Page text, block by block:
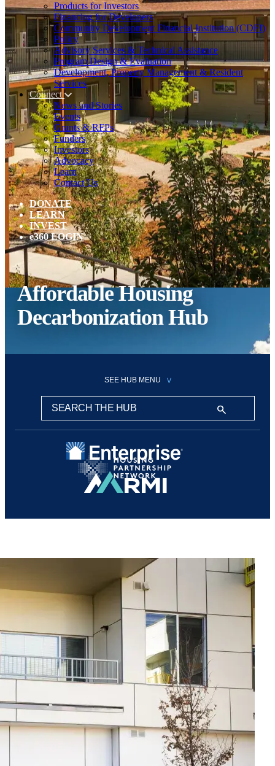
Products for Investors
Financing for Developers
Community Development Financial Institution (CDFI)
Policy
Advisory Services & Technical Assistance
Program Design & Evaluation
Development, Property Management & Resident
Services
Connect
News and Stories
Events
Grants & RFPs
Funders
Investors
Advocacy
Learn
Contact Us
DONATE
LEARN
INVEST
e360 LOGIN
Affordable Housing
Decarbonization Hub
SEE HUB MENU